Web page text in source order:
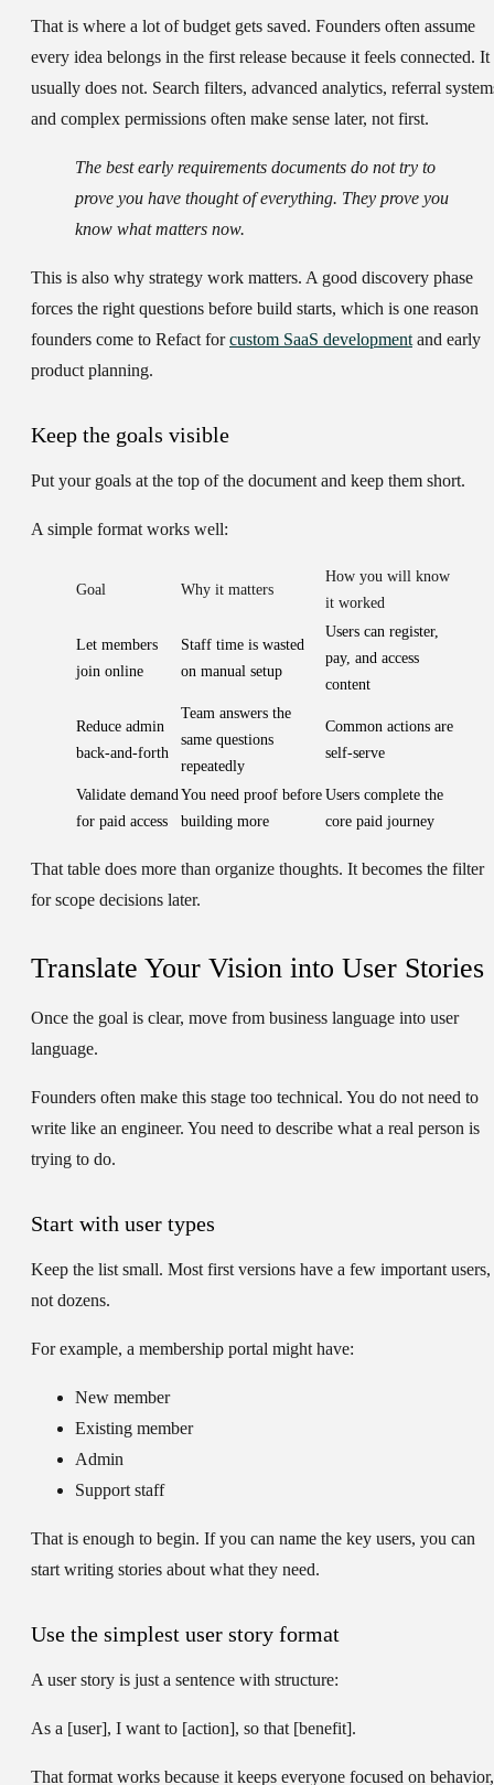
That is where a lot of budget gets saved. Founders often assume
every idea belongs in the first release because it feels connected. It
usually does not. Search filters, advanced analytics, referral
and complex permissions often make sense later, not first.
The best early requirements documents do not try to
prove you have thought of everything. They prove you
know what matters now.
This is also why strategy work matters. A good discovery phase
forces the right questions before build starts, which is one reason
founders come to Refact forcustom SaaS developmentand early
product planning.
Keep the goals visible
Put your goals at the top of the document and keep them short.
A simple format works well:
Goal Why it matters
How you will know
it worked
Let members
join online
Staff time is wasted
on manual setup
Users can register,
pay, and access
content
Reduce admin
back-and-forth
Team answers the
same questions
repeatedly
Common actions are
self-serve
Validate demand
for paid access
You need proof before
building more
Users complete the
core paid journey
That table does more than organize thoughts. It becomes the filter
for scope decisions later.
Translate Your Vision into User Stories
Once the goal is clear, move from business language into user
language.
Founders often make this stage too technical. You do not need to
write like an engineer. You need to describe what a real person is
trying to do.
Start with user types
Keep the list small. Most first versions have a few important users,
not dozens.
For example, a membership portal might have:
New member
Existing member
Admin
Support staff
That is enough to begin. If you can name the key users, you can
start writing stories about what they need.
Use the simplest user story format
A user story is just a sentence with structure:
As a [user], I want to [action], so that [benefit].
That format works because it keeps everyone focused on behavior,